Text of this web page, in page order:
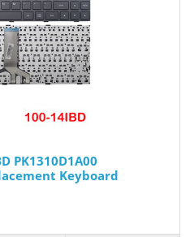
PK1310D1A00
Keyboard